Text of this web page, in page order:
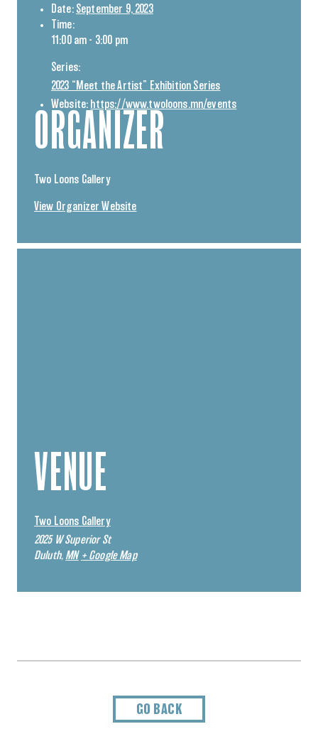
Date: September 9, 2023
Time:
11:00 am - 3:00 pm
Series:
2023 “Meet the Artist” Exhibition Series
Website: https://www.twoloons.mn/events
ORGANIZER
Two Loons Gallery
View Organizer Website
VENUE
Two Loons Gallery
2025 W Superior St
Duluth, MN + Google Map
GO BACK